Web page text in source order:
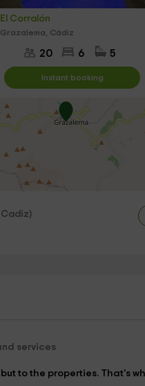
El Corralón
Grazalema, Cádiz
20 6 5
Instant booking
Cadiz)
services
to the properties. That's